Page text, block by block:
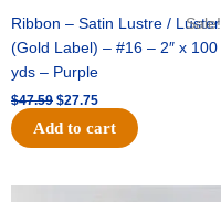
Sale!
Ribbon – Satin Lustre / Luster
(Gold Label) – #16 – 2″ x 100
yds – Purple
$47.59 $27.75
Add to cart